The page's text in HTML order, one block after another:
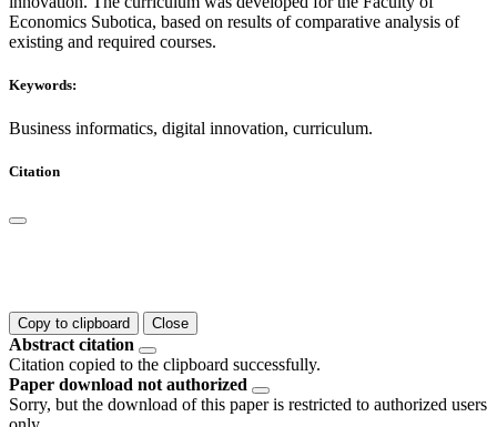
Economics Subotica, based on results of comparative analysis of
existing and required courses.
Keywords:
Business informatics, digital innovation, curriculum.
Citation
Copy to clipboard Close
Abstract citation
Citation copied to the clipboard successfully.
Paper download not authorized
Sorry, but the download of this paper is restricted to authorized users